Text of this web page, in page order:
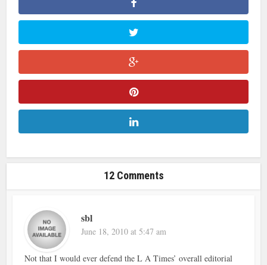
12 Comments
sbl
June 18, 2010 at 5:47 am
Not that I would ever defend the L A Times’ overall editorial